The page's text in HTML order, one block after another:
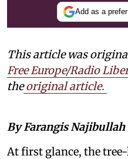
Add as a
This article was
Free Europe/Radio
theoriginal article.
By Farangis
At first glance, the